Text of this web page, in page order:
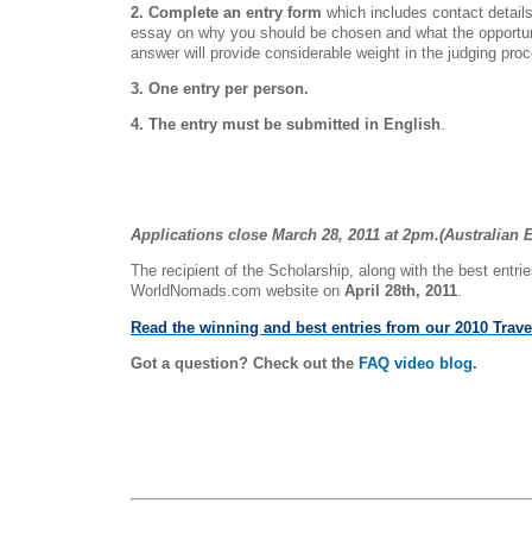
2. Complete an entry form which includes contact
essay on why you should be chosen and what the
answer will provide considerable weight in the judging
3. One entry per person.
4. The entry must be submitted in English.
Applications close March 28, 2011 at 2pm.(Australian
The recipient of the Scholarship, along with the best
WorldNomads.com website on April 28th, 2011.
Read the winning and best entries from our 2010
Got a question? Check out the FAQ video blog.